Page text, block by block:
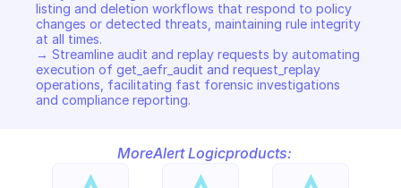
listing and deletion workflows that respond to policy
changes or detected threats, maintaining rule integrity
at all times.
→ Streamline audit and replay requests by automating
execution of get_aefr_audit and request_replay
operations, facilitating fast forensic investigations
and compliance reporting.
MoreAlert Logicproducts: